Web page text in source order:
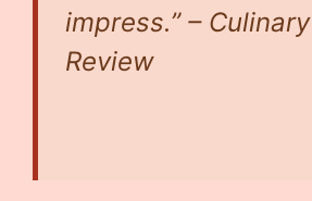
impress.” –
Review